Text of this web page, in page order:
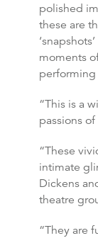
polished
these are
moments
“This is a
passions
“These
intimate
Dickens
theatre
“They are